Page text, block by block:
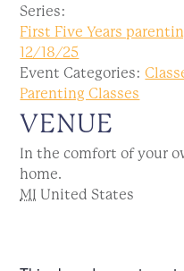
Series:
First Five Years
12/18/25
Event Categories:
Parenting Classes
VENUE
In the comfort of your
home.
MI United States